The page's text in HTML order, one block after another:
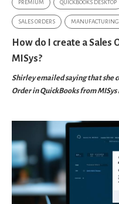
PREMIUM QUICKBOOKS DESKTOP
SALES ORDERS MANUFACTURING
How do I create a Sales
MISys?
Shirley emailed saying that she
Order in QuickBooks from